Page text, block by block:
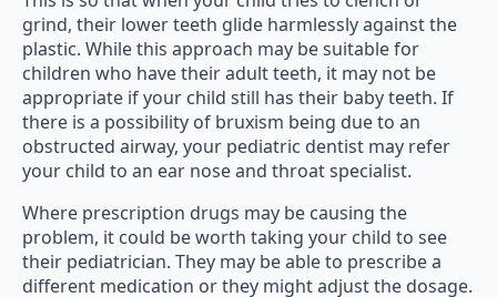
grind, their lower teeth glide harmlessly against the
plastic. While this approach may be suitable for
children who have their adult teeth, it may not be
appropriate if your child still has their baby teeth. If
there is a possibility of bruxism being due to an
obstructed airway, your pediatric dentist may refer
your child to an ear nose and throat specialist.
Where prescription drugs may be causing the
problem, it could be worth taking your child to see
their pediatrician. They may be able to prescribe a
different medication or they might adjust the dosage.